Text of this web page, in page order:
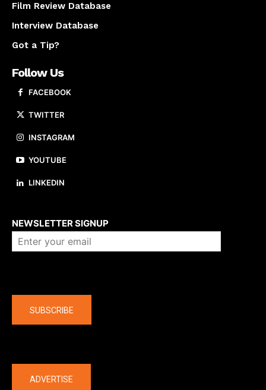
Film Review Database
Interview Database
Got a Tip?
Follow Us
FACEBOOK
TWITTER
INSTAGRAM
YOUTUBE
LINKEDIN
NEWSLETTER SIGNUP
SUBSCRIBE
ADVERTISE